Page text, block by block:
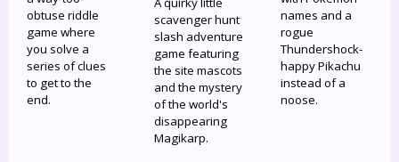
obtuse riddle
game where
you solve a
series of clues
to get to the
end.
scavenger hunt
slash adventure
game featuring
the site mascots
and the mystery
of the world's
disappearing
Magikarp.
names and a
rogue
Thundershock-
happy Pikachu
instead of a
noose.